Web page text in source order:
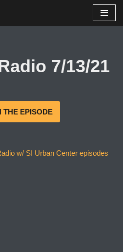
7/13/21
THE EPISODE
w/ SI Urban Center episodes